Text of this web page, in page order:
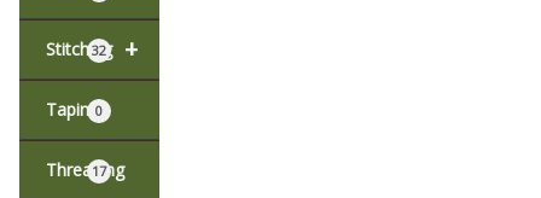
+
Stitching
32
Taping0
Threading
17